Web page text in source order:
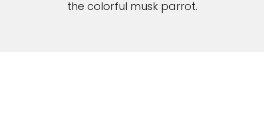
the colorful musk parrot.